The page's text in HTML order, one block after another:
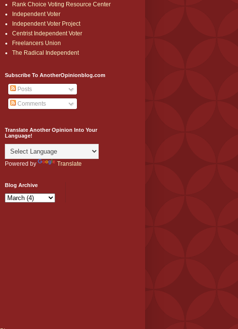
Rank Choice Voting Resource Center
Independent Voter
Independent Voter Project
Centrist Independent Voter
Freelancers Union
The Radical Independent
Subscribe To AnotherOpinionblog.com
Posts
Comments
Translate Another Opinion Into Your
Language!
Powered by Translate
Blog Archive